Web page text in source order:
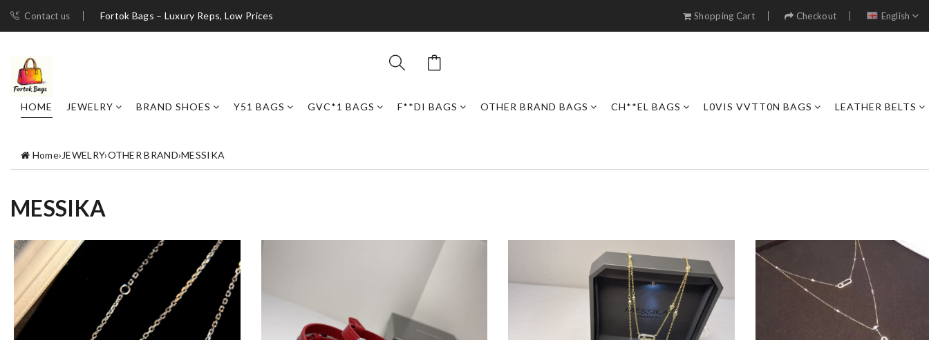
Contact us Fortok Bags – Luxury Reps, Low Prices Shopping Cart Checkout English
HOME JEWELRY BRAND SHOES Y51 BAGS GVC*1 BAGS F**DI BAGS OTHER BRAND BAGS CH**EL BAGS L0VIS VVTT0N BAGS LEATHER BELTS
Home›JEWELRY›OTHER BRAND›MESSIKA
MESSIKA